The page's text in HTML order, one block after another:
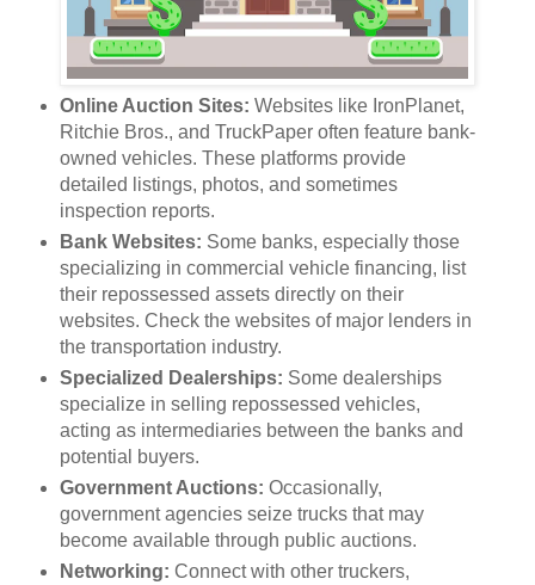
Online Auction Sites: Websites like IronPlanet,
Ritchie Bros., and TruckPaper often feature bank-
owned vehicles. These platforms provide
detailed listings, photos, and sometimes
inspection reports.
Bank Websites: Some banks, especially those
specializing in commercial vehicle financing, list
their repossessed assets directly on their
websites. Check the websites of major lenders in
the transportation industry.
Specialized Dealerships: Some dealerships
specialize in selling repossessed vehicles,
acting as intermediaries between the banks and
potential buyers.
Government Auctions: Occasionally,
government agencies seize trucks that may
become available through public auctions.
Networking: Connect with other truckers,